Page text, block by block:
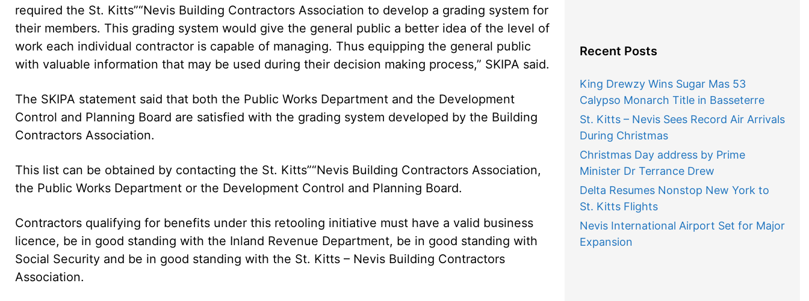
required the St. Kitts”“Nevis Building Contractors Association to develop a grading system for
their members. This grading system would give the general public a better idea of the level of
work each individual contractor is capable of managing. Thus equipping the general public
with valuable information that may be used during their decision making process,” SKIPA said.
The SKIPA statement said that both the Public Works Department and the Development
Control and Planning Board are satisfied with the grading system developed by the Building
Contractors Association.
This list can be obtained by contacting the St. Kitts”“Nevis Building Contractors Association,
the Public Works Department or the Development Control and Planning Board.
Contractors qualifying for benefits under this retooling initiative must have a valid business
licence, be in good standing with the Inland Revenue Department, be in good standing with
Social Security and be in good standing with the St. Kitts – Nevis Building Contractors
Association.
Recent Posts
King Drewzy Wins Sugar Mas 53
Calypso Monarch Title in Basseterre
St. Kitts – Nevis Sees Record Air Arrivals
During Christmas
Christmas Day address by Prime
Minister Dr Terrance Drew
Delta Resumes Nonstop New York to
St. Kitts Flights
Nevis International Airport Set for Major
Expansion